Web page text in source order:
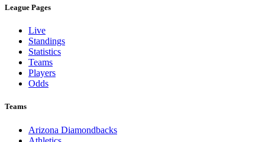
League Pages
Live
Standings
Statistics
Teams
Players
Odds
Teams
Arizona Diamondbacks